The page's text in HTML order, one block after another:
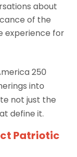
about
of the
experience for
250
into
not just the
define it.
Patriotic